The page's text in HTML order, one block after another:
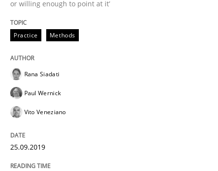
Methods
ReqInspector
Written by
or willing enough to point at it’
Practice Methods
Rana Siadati
Paul Wernick
Vito Veneziano
25.09.2019